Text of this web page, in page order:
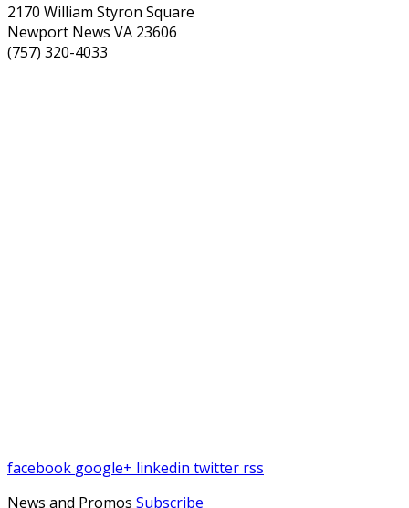
2170 William Styron Square
Newport News VA 23606
(757) 320-4033
facebook google+ linkedin twitter rss
News and Promos Subscribe